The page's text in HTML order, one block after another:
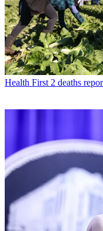
Health First 2 deaths